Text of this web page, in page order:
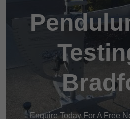
Enquire Today For A Free